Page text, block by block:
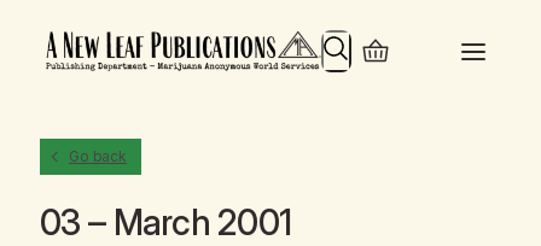
Search
Go back
03 – March 2001